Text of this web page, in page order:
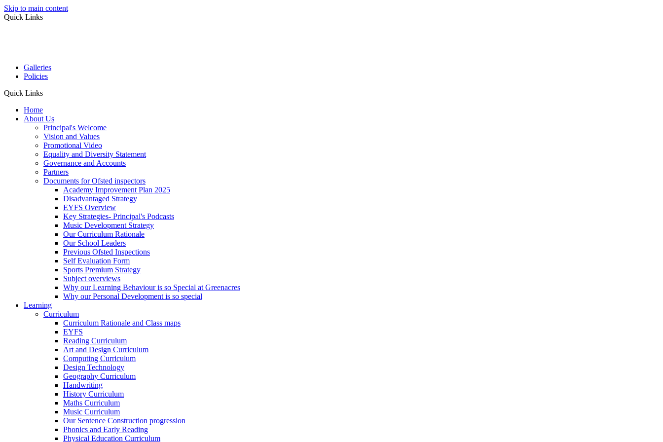
Skip to main content
Quick Links
Galleries
Policies
Quick Links
Home
About Us
Principal's Welcome
Vision and Values
Promotional Video
Equality and Diversity Statement
Governance and Accounts
Partners
Documents for Ofsted inspectors
Academy Improvement Plan 2025
Disadvantaged Strategy
EYFS Overview
Key Strategies- Principal's Podcasts
Music Development Strategy
Our Curriculum Rationale
Our School Leaders
Previous Ofsted Inspections
Self Evaluation Form
Sports Premium Strategy
Subject overviews
Why our Learning Behaviour is so Special at Greenacres
Why our Personal Development is so special
Learning
Curriculum
Curriculum Rationale and Class maps
EYFS
Reading Curriculum
Art and Design Curriculum
Computing Curriculum
Design Technology
Geography Curriculum
Handwriting
History Curriculum
Maths Curriculum
Music Curriculum
Our Sentence Construction progression
Phonics and Early Reading
Physical Education Curriculum